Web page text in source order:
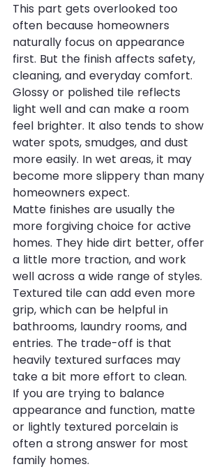
This part gets overlooked too
often because homeowners
naturally focus on appearance
first. But the finish affects safety,
cleaning, and everyday comfort.
Glossy or polished tile reflects
light well and can make a room
feel brighter. It also tends to show
water spots, smudges, and dust
more easily. In wet areas, it may
become more slippery than many
homeowners expect.
Matte finishes are usually the
more forgiving choice for active
homes. They hide dirt better, offer
a little more traction, and work
well across a wide range of styles.
Textured tile can add even more
grip, which can be helpful in
bathrooms, laundry rooms, and
entries. The trade-off is that
heavily textured surfaces may
take a bit more effort to clean.
If you are trying to balance
appearance and function, matte
or lightly textured porcelain is
often a strong answer for most
family homes.